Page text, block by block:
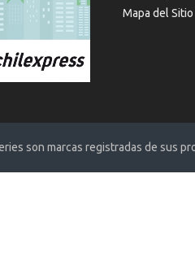
Mapa del Sitio
son marcas registradas de sus